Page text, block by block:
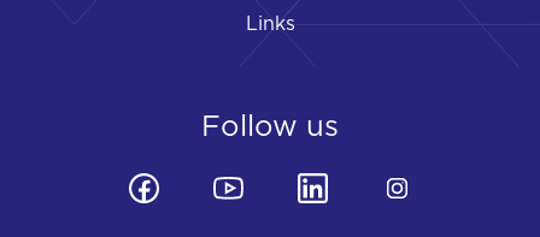
Links
Follow us